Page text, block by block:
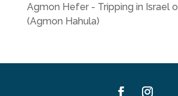
Agmon Hefer - Tripping in Israel
(Agmon Hahula)